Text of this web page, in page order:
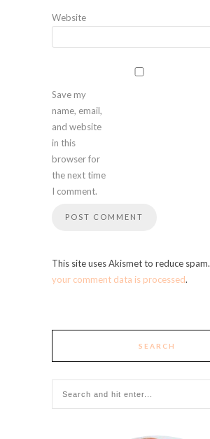
Website
Save my
name, email,
and website
in this
browser for
the next time
I comment.
This site uses Akismet to reduce spam.
your comment data is processed.
SEARCH